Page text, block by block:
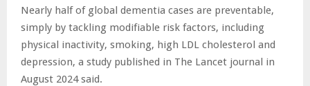
Nearly half of global dementia cases are preventable,
simply by tackling modifiable risk factors, including
physical inactivity, smoking, high LDL cholesterol and
depression, a study published in The Lancet journal in
August 2024 said.